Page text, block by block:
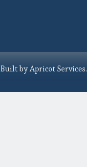
Built byApricot Services.